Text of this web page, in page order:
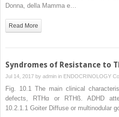
Donna, della Mamma e…
Read More
Syndromes of Resistance to
Jul 14, 2017 by admin in ENDOCRINOLOGY
Fig. 10.1 The main clinical
defects, RTHα or RTHß. ADHD
10.2.1.1 Goiter Diffuse or multinodular